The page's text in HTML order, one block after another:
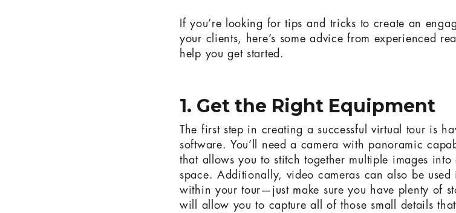
If you’re looking for tips and tricks to create an
your clients, here’s some advice from experienced
help you get started.
1. Get the Right Equipment
The first step in creating a successful virtual tour is
software. You’ll need a camera with panoramic
that allows you to stitch together multiple images
space. Additionally, video cameras can also be
within your tour—just make sure you have plenty of
will allow you to capture all of those small details